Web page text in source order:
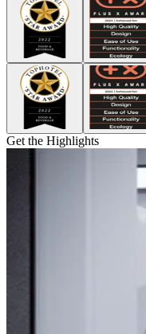
Get the Highlights